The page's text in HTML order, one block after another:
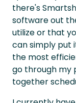
there's
software out
utilize or that
can simply put
the most
go through my
together